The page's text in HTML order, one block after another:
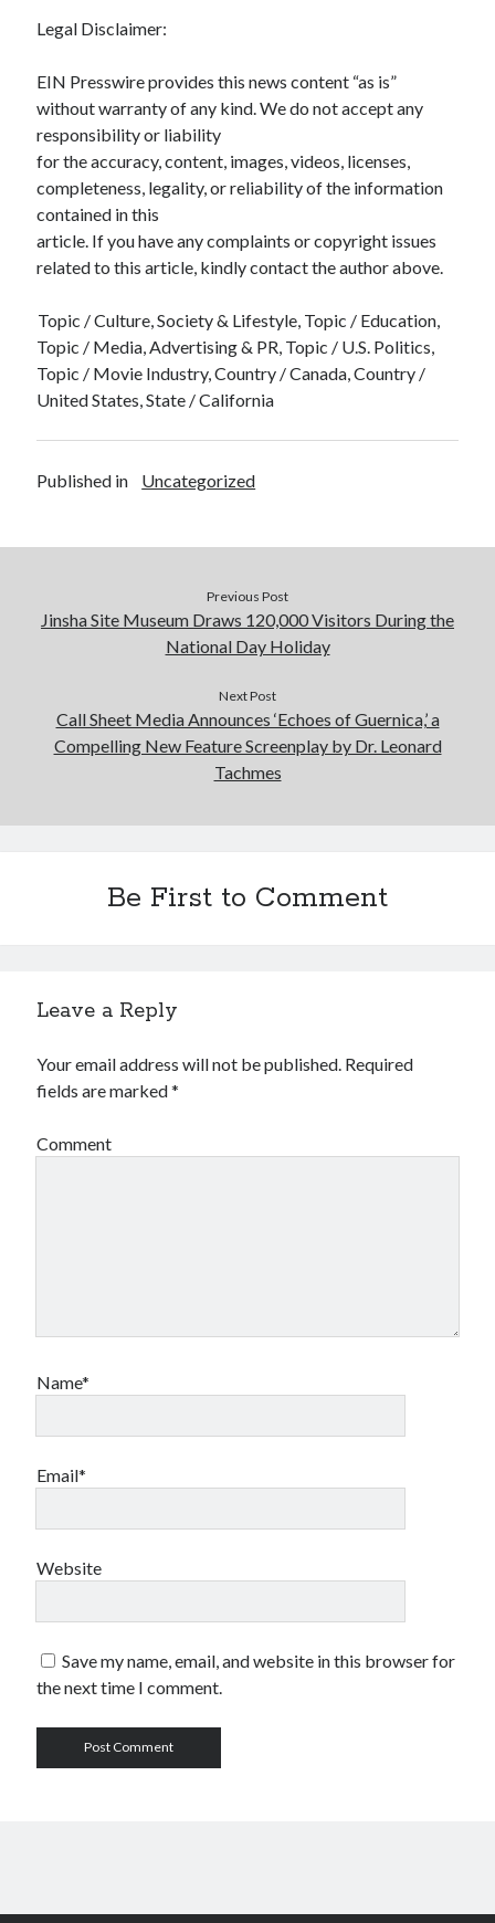
Legal Disclaimer:
EIN Presswire provides this news content “as is”
without warranty of any kind. We do not accept any
responsibility or liability
for the accuracy, content, images, videos, licenses,
completeness, legality, or reliability of the information
contained in this
article. If you have any complaints or copyright issues
related to this article, kindly contact the author above.
Topic / Culture, Society & Lifestyle, Topic / Education,
Topic / Media, Advertising & PR, Topic / U.S. Politics,
Topic / Movie Industry, Country / Canada, Country /
United States, State / California
Published in Uncategorized
Previous Post
Jinsha Site Museum Draws 120,000 Visitors During the
National Day Holiday
Next Post
Call Sheet Media Announces ‘Echoes of Guernica,’ a
Compelling New Feature Screenplay by Dr. Leonard
Tachmes
Be First to Comment
Leave a Reply
Your email address will not be published. Required
fields are marked*
Comment
Name*
Email*
Website
Save my name, email, and website in this browser for
the next time I comment.